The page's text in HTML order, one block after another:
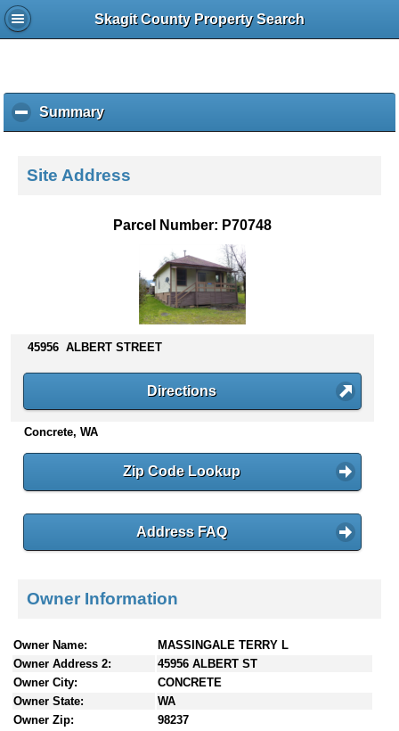
Skagit County Property Search
Summaryc
l
k
s
n
e
Site Address
Parcel Number: P70748
45956 ALBERT STREET
Directions
Concrete, WA
Zip Code Lookup
Address FAQ
Owner Information
Owner Name:
MASSINGALE TERRY L
Owner Address 2:
45956 ALBERT ST
Owner City:
CONCRETE
Owner State:
WA
Owner Zip:
98237